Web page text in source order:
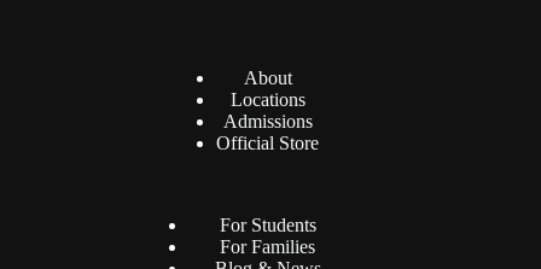
About
Locations
Admissions
Official Store
For Students
For Families